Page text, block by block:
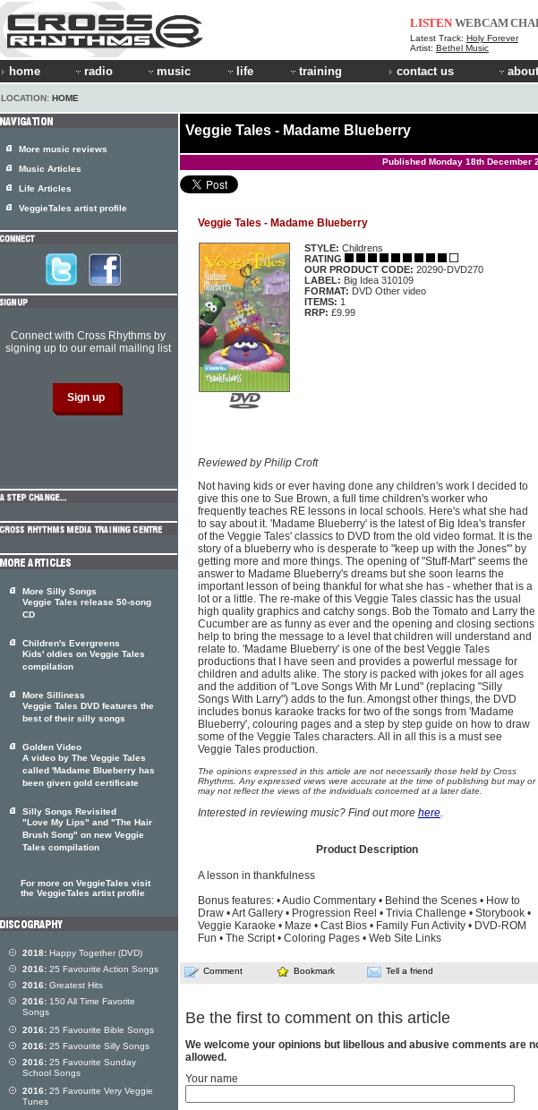
LISTEN WEBCAM
Latest Track: Holy Forever
Artist: Bethel Music
home radio music life training contact us
LOCATION: HOME
Veggie Tales - Madame Blueberry
Published Monday 18th December
Veggie Tales - Madame Blueberry
STYLE: Childrens
RATING
OUR PRODUCT CODE: 20290-DVD270
LABEL: Big Idea 310109
FORMAT: DVD Other video
ITEMS: 1
RRP: £9.99
Reviewed by Philip Croft
Not having kids or ever having done any children's work I decided to
give this one to Sue Brown, a full time children's worker who
frequently teaches RE lessons in local schools. Here's what she had
to say about it. 'Madame Blueberry' is the latest of Big Idea's transfer
of the Veggie Tales' classics to DVD from the old video format. It is the
story of a blueberry who is desperate to "keep up with the Jones'" by
getting more and more things. The opening of "Stuff-Mart" seems the
answer to Madame Blueberry's dreams but she soon learns the
important lesson of being thankful for what she has - whether that is a
lot or a little. The re-make of this Veggie Tales classic has the usual
high quality graphics and catchy songs. Bob the Tomato and Larry the
Cucumber are as funny as ever and the opening and closing sections
help to bring the message to a level that children will understand and
relate to. 'Madame Blueberry' is one of the best Veggie Tales
productions that I have seen and provides a powerful message for
children and adults alike. The story is packed with jokes for all ages
and the addition of "Love Songs With Mr Lund" (replacing "Silly
Songs With Larry") adds to the fun. Amongst other things, the DVD
includes bonus karaoke tracks for two of the songs from 'Madame
Blueberry', colouring pages and a step by step guide on how to draw
some of the Veggie Tales characters. All in all this is a must see
Veggie Tales production.
The opinions expressed in this article are not necessarily those held by Cross
Rhythms. Any expressed views were accurate at the time of publishing but may or
may not reflect the views of the individuals concerned at a later date.
Interested in reviewing music? Find out more here.
Product Description
A lesson in thankfulness
Bonus features: • Audio Commentary • Behind the Scenes • How to
Draw • Art Gallery • Progression Reel • Trivia Challenge • Storybook •
Veggie Karaoke • Maze • Cast Bios • Family Fun Activity • DVD-ROM
Fun • The Script • Coloring Pages • Web Site Links
Comment Bookmark Tell a friend
Be the first to comment on this article
We welcome your opinions but libellous and abusive comments are
allowed.
Your name
More music reviews
Music Articles
Life Articles
VeggieTales artist profile
Connect with Cross Rhythms by
signing up to our email mailing list
More Silly Songs
Veggie Tales release 50-song
CD
Children's Evergreens
Kids' oldies on Veggie Tales
compilation
More Silliness
Veggie Tales DVD features the
best of their silly songs
Golden Video
A video by The Veggie Tales
called 'Madame Blueberry has
been given gold certificate
Silly Songs Revisited
"Love My Lips" and "The Hair
Brush Song" on new Veggie
Tales compilation
For more on VeggieTales visit
the VeggieTales artist profile
2018: Happy Together (DVD)
2016: 25 Favourite Action Songs
2016: Greatest Hits
2016: 150 All Time Favorite
Songs
2016: 25 Favourite Bible Songs
2016: 25 Favourite Silly Songs
2016: 25 Favourite Sunday
School Songs
2016: 25 Favourite Very Veggie
Tunes